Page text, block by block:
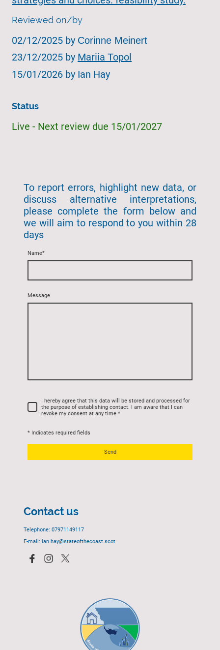
Reviewed on/by
02/12/2025 by Corinne Meinert
23/12/2025 by Mariia Topol
15/01/2026 by Ian Hay
Status
Live - Next review due 15/01/2027
To report errors, highlight new data, or
discuss alternative interpretations,
please complete the form below and
we will aim to respond to you within 28
days
Name*
Message
I hereby agree that this data will be stored and processed for
the purpose of establishing contact. I am aware that I can
revoke my consent at any time. *
* Indicates required fields
Send
Contact us
Telephone: 07971149117
E-mail: ian.hay@stateofthecoast.scot